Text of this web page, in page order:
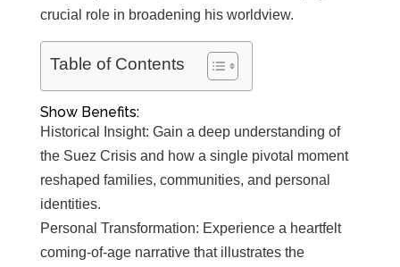
crucial role in broadening his worldview.
Table of Contents
Show Benefits:
Historical Insight: Gain a deep understanding of
the Suez Crisis and how a single pivotal moment
reshaped families, communities, and personal
identities.
Personal Transformation: Experience a heartfelt
coming-of-age narrative that illustrates the